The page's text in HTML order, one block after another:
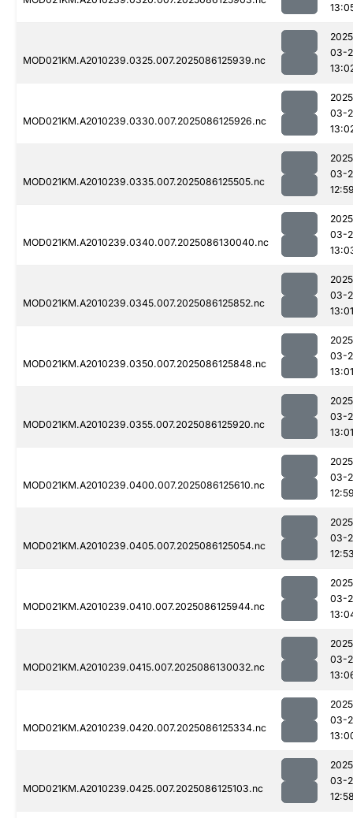
MOD021KM.A2010239.0325.007.2025086125939.nc
03-
MOD021KM.A2010239.0330.007.2025086125926.nc
03-
MOD021KM.A2010239.0335.007.2025086125505.nc
03-
MOD021KM.A2010239.0340.007.2025086130040.nc
03-
MOD021KM.A2010239.0345.007.2025086125852.nc
03-
13:01
MOD021KM.A2010239.0350.007.2025086125848.nc
03-
13:01
MOD021KM.A2010239.0355.007.2025086125920.nc
03-
13:01
MOD021KM.A2010239.0400.007.2025086125610.nc
03-
MOD021KM.A2010239.0405.007.2025086125054.nc
03-
MOD021KM.A2010239.0410.007.2025086125944.nc
03-
MOD021KM.A2010239.0415.007.2025086130032.nc
03-
MOD021KM.A2010239.0420.007.2025086125334.nc
03-
MOD021KM.A2010239.0425.007.2025086125103.nc
03-